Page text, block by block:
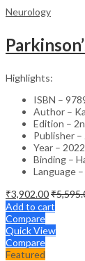
Neurology
Highlights:
ISBN –
Author –
Edition –
Publisher
Year – 2022
Binding –
Language
₹3,902.00₹
Add to cart
Compare
Quick View
Compare
Featured